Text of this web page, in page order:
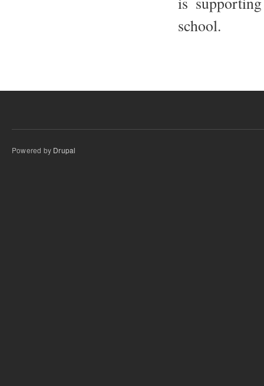
school.
Powered by Drupal